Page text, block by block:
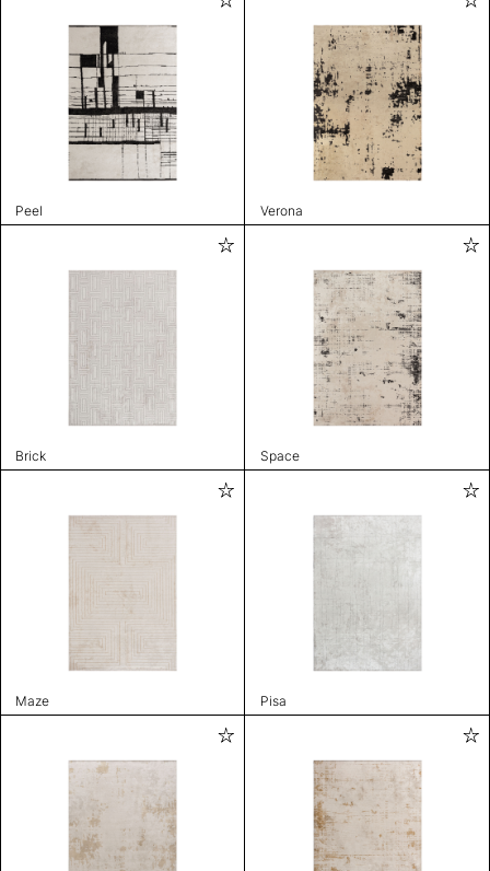
Peel Verona
Brick Space
Maze Pisa